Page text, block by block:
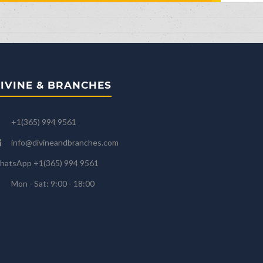
& BRANCHES
+1(365) 994 9561
info@divineandbranches.com
+1(365) 994 9561
Mon - Sat: 9:00 - 18:00